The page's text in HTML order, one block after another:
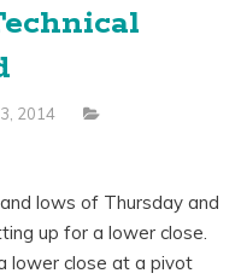
2014
lows of Thursday and
up for a lower close.
lower close at a pivot